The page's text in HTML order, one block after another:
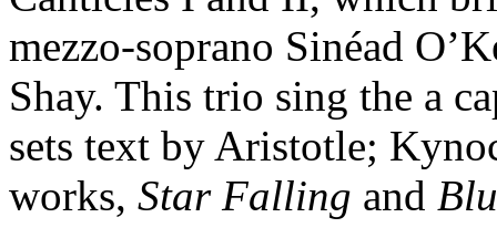
mezzo-soprano Sinéad
Shay. This trio sing the a
sets text by Aristotle;
works, Star Falling and